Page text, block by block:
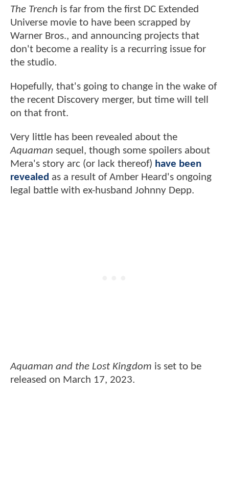
The Trench is far from the first DC Extended
Universe movie to have been scrapped by
Warner Bros., and announcing projects that
don't become a reality is a recurring issue for
the studio.
Hopefully, that's going to change in the wake of
the recent Discovery merger, but time will tell
on that front.
Very little has been revealed about the
Aquaman sequel, though some spoilers about
Mera's story arc (or lack thereof) have been
revealed as a result of Amber Heard's ongoing
legal battle with ex-husband Johnny Depp.
Aquaman and the Lost Kingdom is set to be
released on March 17, 2023.